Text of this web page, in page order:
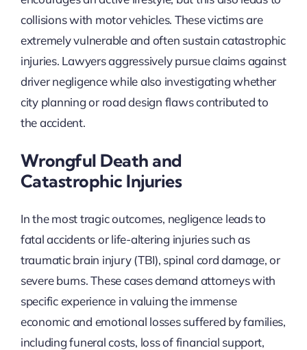
collisions with motor vehicles. These victims are
extremely vulnerable and often sustain catastrophic
injuries. Lawyers aggressively pursue claims against
driver negligence while also investigating whether
city planning or road design flaws contributed to
the accident.
Wrongful Death and
Catastrophic Injuries
In the most tragic outcomes, negligence leads to
fatal accidents or life-altering injuries such as
traumatic brain injury (TBI), spinal cord damage, or
severe burns. These cases demand attorneys with
specific experience in valuing the immense
economic and emotional losses suffered by families,
including funeral costs, loss of financial support,